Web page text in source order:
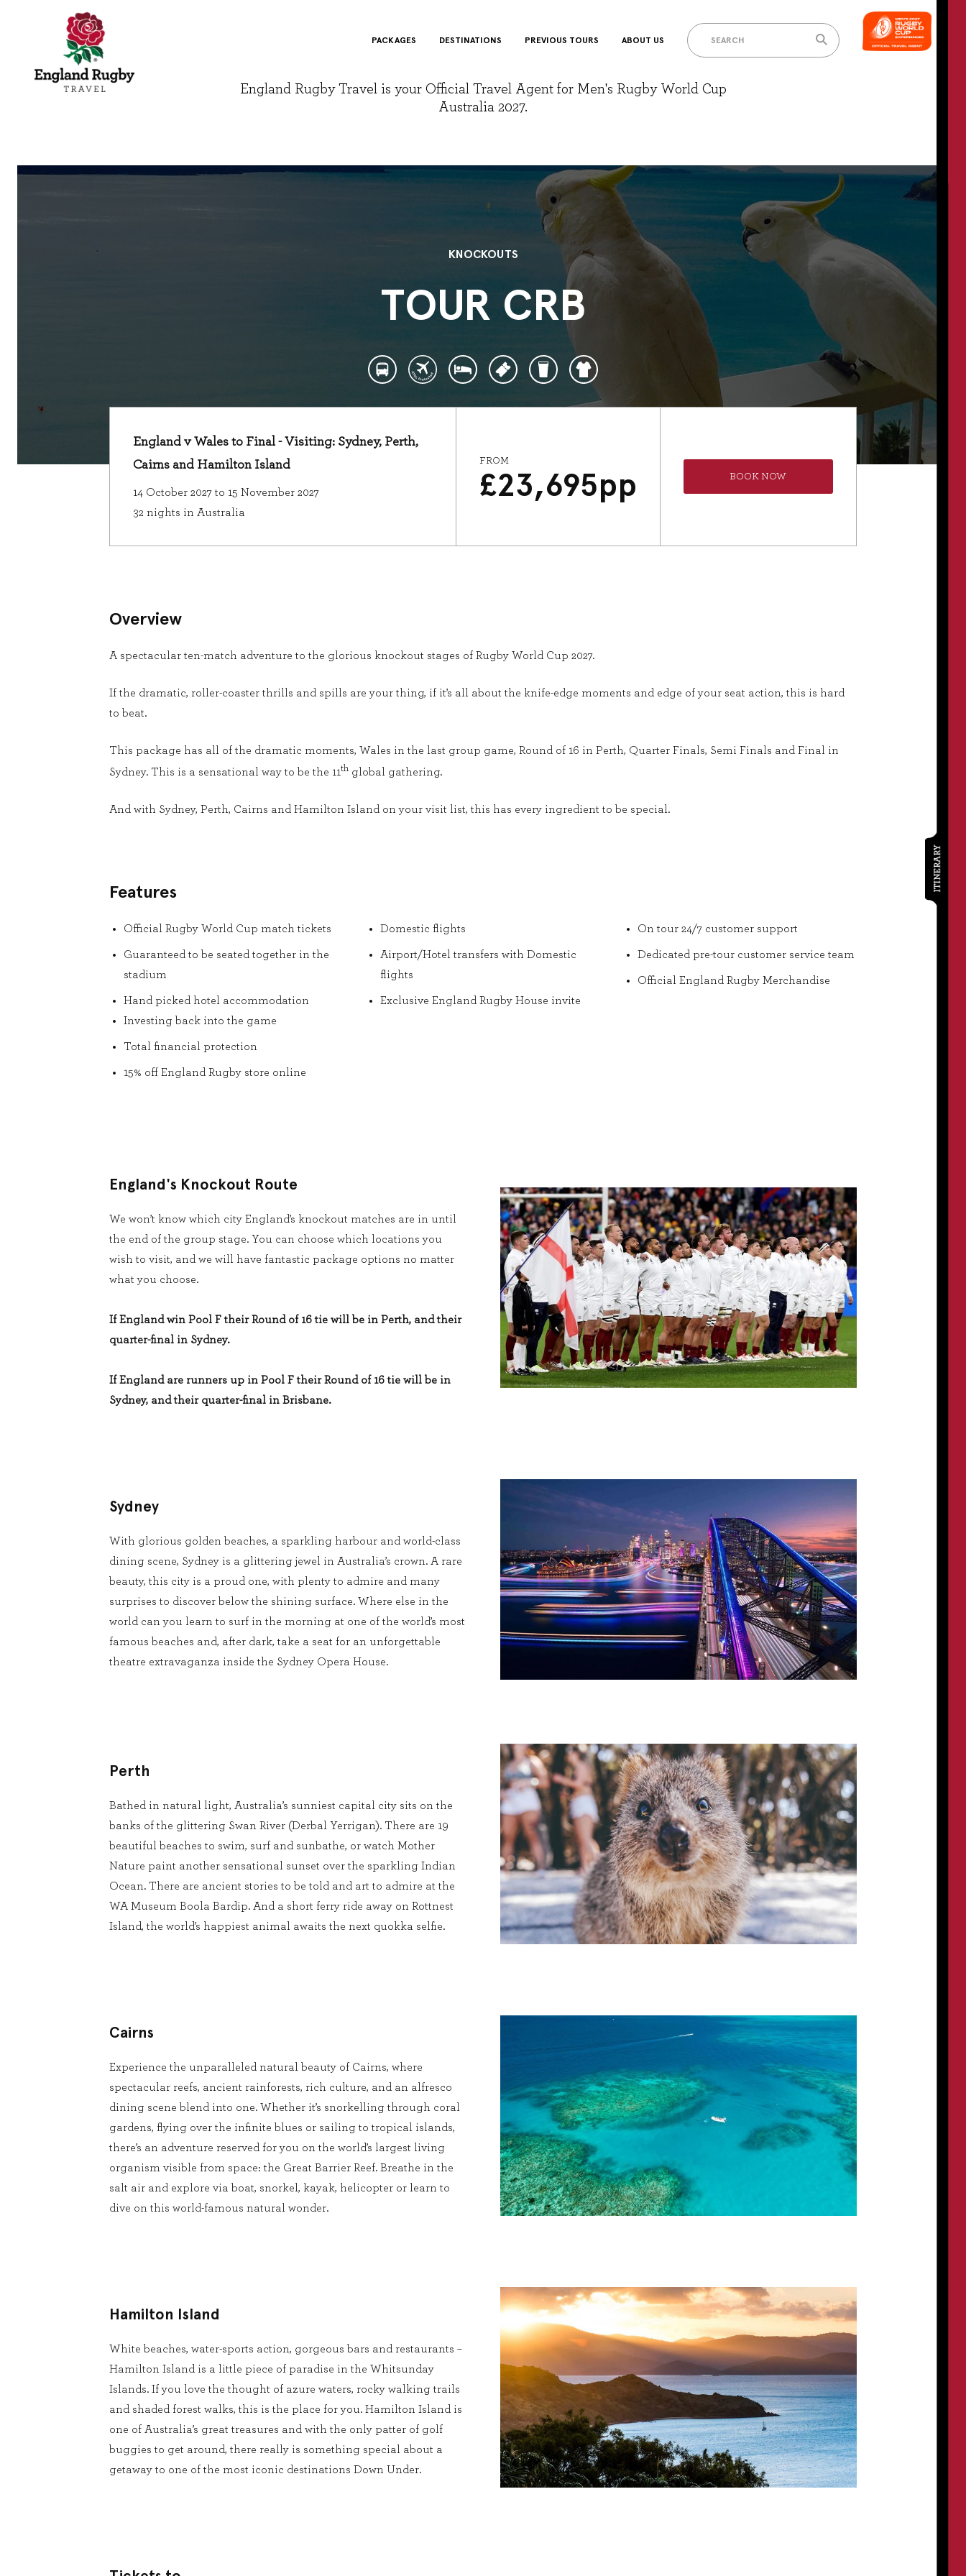
PACKAGES DESTINATIONS PREVIOUS TOURS ABOUT US
England Rugby Travel is your Official Travel Agent for Men's Rugby World Cup
Australia 2027.
KNOCKOUTS
TOUR CRB
England v Wales to Final - Visiting: Sydney, Perth,
Cairns and Hamilton Island
14 October 2027 to 15 November 2027
32 nights in Australia
FROM
£23,695pp BOOK NOW
Overview
A spectacular ten-match adventure to the glorious knockout stages of Rugby World Cup 2027.
If the dramatic, roller-coaster thrills and spills are your thing, if it’s all about the knife-edge moments and edge of your seat action, this is hard
to beat.
This package has all of the dramatic moments, Wales in the last group game, Round of 16 in Perth, Quarter Finals, Semi Finals and Final in
Sydney. This is a sensational way to be the 11thglobal gathering.
And with Sydney, Perth, Cairns and Hamilton Island on your visit list, this has every ingredient to be special.
Features
Official Rugby World Cup match tickets
Guaranteed to be seated together in the
stadium
Hand picked hotel accommodation
Domestic flights
Airport/Hotel transfers with Domestic
flights
Exclusive England Rugby House invite
On tour 24/7 customer support
Dedicated pre-tour customer service team
Official England Rugby Merchandise
Investing back into the game
Total financial protection
15% off England Rugby store online
England's Knockout Route
We won’t know which city England’s knockout matches are in until
the end of the group stage. You can choose which locations you
wish to visit, and we will have fantastic package options no matter
what you choose.
If England win Pool F their Round of 16 tie will be in Perth, and their
quarter-final in Sydney.
If England are runners up in Pool F their Round of 16 tie will be in
Sydney, and their quarter-final in Brisbane.
Sydney
With glorious golden beaches, a sparkling harbour and world-class
dining scene, Sydney is a glittering jewel in Australia’s crown. A rare
beauty, this city is a proud one, with plenty to admire and many
surprises to discover below the shining surface. Where else in the
world can you learn to surf in the morning at one of the world’s most
famous beaches and, after dark, take a seat for an unforgettable
theatre extravaganza inside the Sydney Opera House.
Perth
Bathed in natural light, Australia’s sunniest capital city sits on the
banks of the glittering Swan River (Derbal Yerrigan). There are 19
beautiful beaches to swim, surf and sunbathe, or watch Mother
Nature paint another sensational sunset over the sparkling Indian
Ocean. There are ancient stories to be told and art to admire at the
WA Museum Boola Bardip. And a short ferry ride away on Rottnest
Island, the world’s happiest animal awaits the next quokka selfie.
Cairns
Experience the unparalleled natural beauty of Cairns, where
spectacular reefs, ancient rainforests, rich culture, and an alfresco
dining scene blend into one. Whether it’s snorkelling through coral
gardens, flying over the infinite blues or sailing to tropical islands,
there’s an adventure reserved for you on the world’s largest living
organism visible from space: the Great Barrier Reef. Breathe in the
salt air and explore via boat, snorkel, kayak, helicopter or learn to
dive on this world-famous natural wonder.
Hamilton Island
White beaches, water-sports action, gorgeous bars and restaurants –
Hamilton Island is a little piece of paradise in the Whitsunday
Islands. If you love the thought of azure waters, rocky walking trails
and shaded forest walks, this is the place for you. Hamilton Island is
one of Australia’s great treasures and with the only patter of golf
buggies to get around, there really is something special about a
getaway to one of the most iconic destinations Down Under.